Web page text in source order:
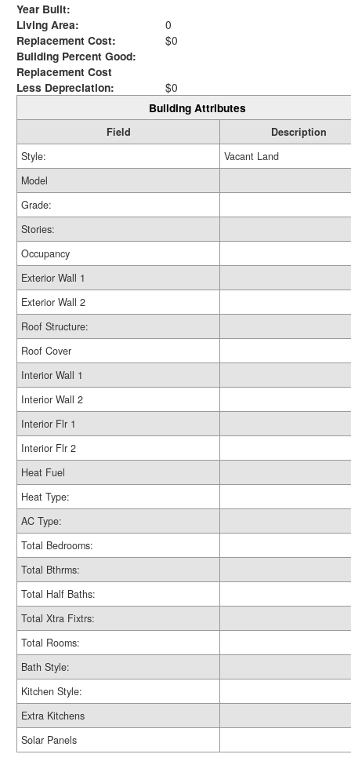
Year Built:
Living Area:
0
Replacement Cost:
$0
Building Percent Good:
Replacement Cost
Less Depreciation:
$0
Building Attributes
Field
Description
Style:
Vacant Land
Model
Grade:
Stories:
Occupancy
Exterior Wall 1
Exterior Wall 2
Roof Structure:
Roof Cover
Interior Wall 1
Interior Wall 2
Interior Flr 1
Interior Flr 2
Heat Fuel
Heat Type:
AC Type:
Total Bedrooms:
Total Bthrms:
Total Half Baths:
Total Xtra Fixtrs:
Total Rooms:
Bath Style:
Kitchen Style:
Extra Kitchens
Solar Panels